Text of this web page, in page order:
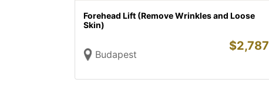
Forehead Lift (Remove Wrinkles and Loose
Skin)
Budapest
$2,787